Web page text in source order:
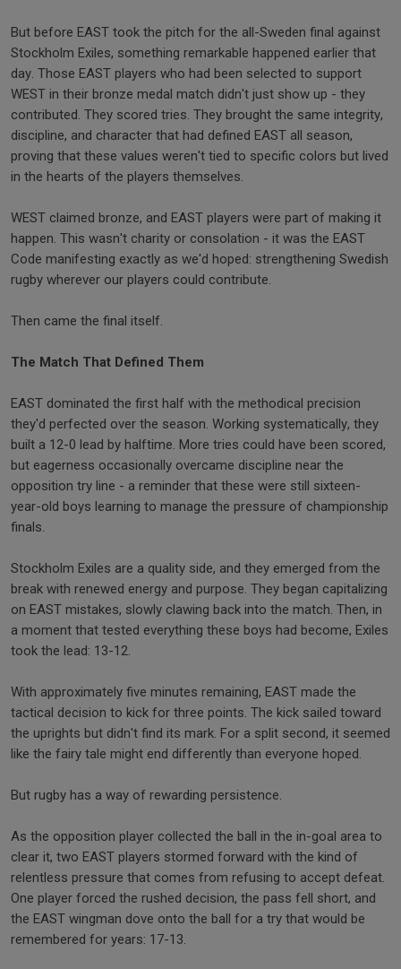
But before EAST took the pitch for the all-Sweden final against
Stockholm Exiles, something remarkable happened earlier that
day. Those EAST players who had been selected to support
WEST in their bronze medal match didn't just show up - they
contributed. They scored tries. They brought the same integrity,
discipline, and character that had defined EAST all season,
proving that these values weren't tied to specific colors but lived
in the hearts of the players themselves.
WEST claimed bronze, and EAST players were part of making it
happen. This wasn't charity or consolation - it was the EAST
Code manifesting exactly as we'd hoped: strengthening Swedish
rugby wherever our players could contribute.
Then came the final itself.
The Match That Defined Them
EAST dominated the first half with the methodical precision
they'd perfected over the season. Working systematically, they
built a 12-0 lead by halftime. More tries could have been scored,
but eagerness occasionally overcame discipline near the
opposition try line - a reminder that these were still sixteen-
year-old boys learning to manage the pressure of championship
finals.
Stockholm Exiles are a quality side, and they emerged from the
break with renewed energy and purpose. They began capitalizing
on EAST mistakes, slowly clawing back into the match. Then, in
a moment that tested everything these boys had become, Exiles
took the lead: 13-12.
With approximately five minutes remaining, EAST made the
tactical decision to kick for three points. The kick sailed toward
the uprights but didn't find its mark. For a split second, it seemed
like the fairy tale might end differently than everyone hoped.
But rugby has a way of rewarding persistence.
As the opposition player collected the ball in the in-goal area to
clear it, two EAST players stormed forward with the kind of
relentless pressure that comes from refusing to accept defeat.
One player forced the rushed decision, the pass fell short, and
the EAST wingman dove onto the ball for a try that would be
remembered for years: 17-13.